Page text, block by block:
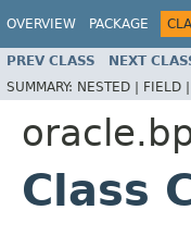
OVERVIEW PACKAGE
PREV CLASS NEXT
SUMMARY: NESTED | FIELD |
Class